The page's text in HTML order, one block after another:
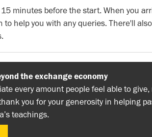
minutes before the start. When you
to help you with any queries. There'll
the exchange economy
every amount people feel able to
you for your generosity in helping
teachings.